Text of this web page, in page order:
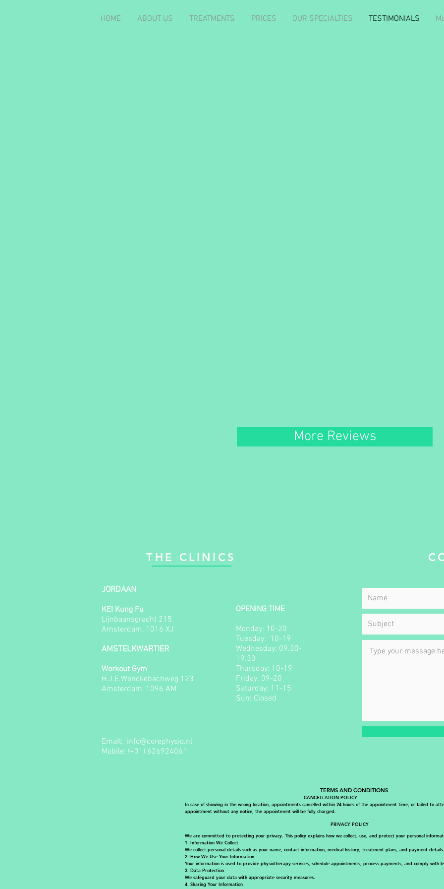
HOME ABOUT US TREATMENTS PRICES OUR SPECIALTIES TESTIMONIALS
More Reviews
THE CLINICS
JORDAAN
KEI Kung Fu
Lijnbaansgracht 215
Amsterdam, 1016 XJ
AMSTELKWARTIER
Workout Gym
H.J.E.Wenckebachweg 123
Amsterdam, 1096 AM
OPENING TIME
Monday: 10-20
Tuesday: 10-19​​
Wednesday: 09.30-
19.30
Thursday: 10-19
Friday: 09-20 ​
Saturday: 11-15
Sun: Closed
Email: info@corephysio.nl
Mobile: (+31) 626924061
TERMS AND CONDITIONS
CANCELLATION POLICY
In case of showing in the wrong location, appointments cancelled within 24 hours of the appointment time, or failed to
appointment without any notice, the appointment will be fully charged.
PRIVACY POLICY
We are committed to protecting your privacy. This policy explains how we collect, use, and protect your personal
1. Information We Collect
We collect personal details such as your name, contact information, medical history, treatment plans, and payment details.
2. How We Use Your Information
Your information is used to provide physiotherapy services, schedule appointments, process payments, and comply with
3. Data Protection
We safeguard your data with appropriate security measures.
4. Sharing Your Information